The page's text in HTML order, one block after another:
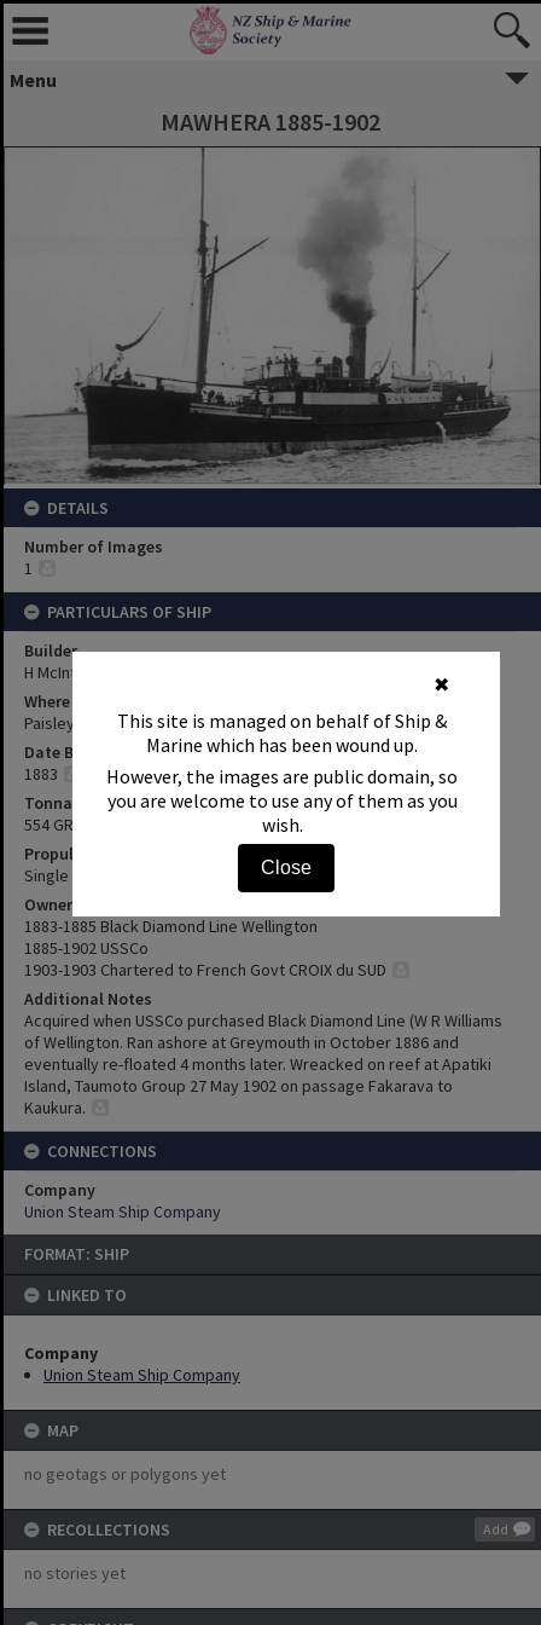
✖
This site is managed on behalf of Ship &
Marine which has been wound up.
However, the images are public domain, so
you are welcome to use any of them as you
wish.
Close
FORMAT: SHIP
LINKED TO
Company
Union Steam Ship Company
MAP
no geotags or polygons yet
RECOLLECTIONS Add
no stories yet
Menu
MAWHERA 1885-1902
DETAILS
Number of Images
1
PARTICULARS OF SHIP
Builder
H McIntyre & Co
Where Built
Paisley, Scotland
Date Built
1883
Tonnage
554 GRT
Propulsion
Single screw steam
Owners & Previous Names
1883-1885 Black Diamond Line Wellington
1885-1902 USSCo
1903-1903 Chartered to French Govt CROIX du SUD
Additional Notes
Acquired when USSCo purchased Black Diamond Line (W R Williams
of Wellington. Ran ashore at Greymouth in October 1886 and
eventually re-floated 4 months later. Wreacked on reef at Apatiki
Island, Taumoto Group 27 May 1902 on passage Fakarava to
Kaukura.
CONNECTIONS
Company
Union Steam Ship Company